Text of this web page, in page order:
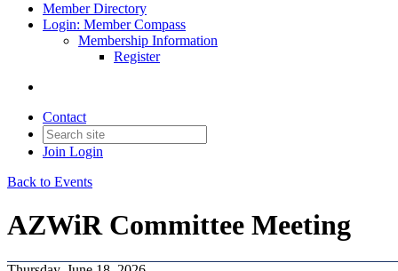
Member Directory
Login: Member Compass
Membership Information
Register
Contact
Join Login
Back to Events
AZWiR Committee Meeting